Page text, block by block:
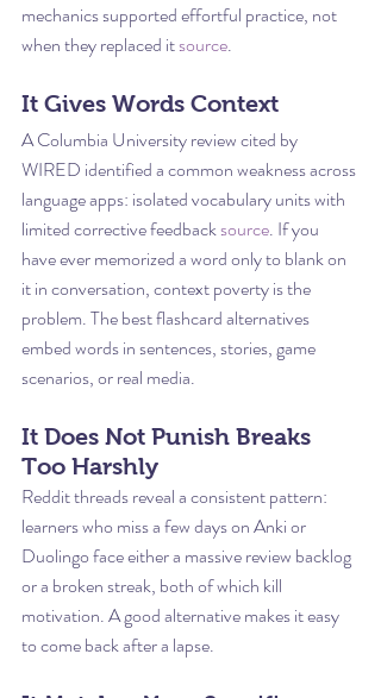
mechanics supported effortful practice, not
when they replaced it source.
It Gives Words Context
A Columbia University review cited by
WIRED identified a common weakness across
language apps: isolated vocabulary units with
limited corrective feedback source. If you
have ever memorized a word only to blank on
it in conversation, context poverty is the
problem. The best flashcard alternatives
embed words in sentences, stories, game
scenarios, or real media.
It Does Not Punish Breaks
Too Harshly
Reddit threads reveal a consistent pattern:
learners who miss a few days on Anki or
Duolingo face either a massive review backlog
or a broken streak, both of which kill
motivation. A good alternative makes it easy
to come back after a lapse.